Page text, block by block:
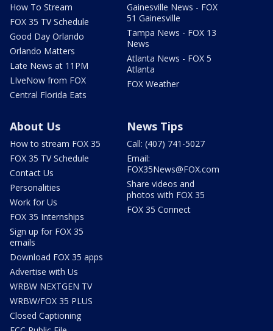
How To Stream
FOX 35 TV Schedule
Good Day Orlando
Orlando Matters
Late News at 11PM
LIveNow from FOX
Central Florida Eats
Gainesville News - FOX
51 Gainesville
Tampa News - FOX 13
News
Atlanta News - FOX 5
Atlanta
FOX Weather
About Us
How to stream FOX 35
FOX 35 TV Schedule
Contact Us
Personalities
Work for Us
FOX 35 Internships
Sign up for FOX 35
emails
Download FOX 35 apps
Advertise with Us
WRBW NEXTGEN TV
WRBW/FOX 35 PLUS
Closed Captioning
News Tips
Call: (407) 741-5027
Email:
FOX35News@FOX.com
Share videos and
photos with FOX 35
FOX 35 Connect